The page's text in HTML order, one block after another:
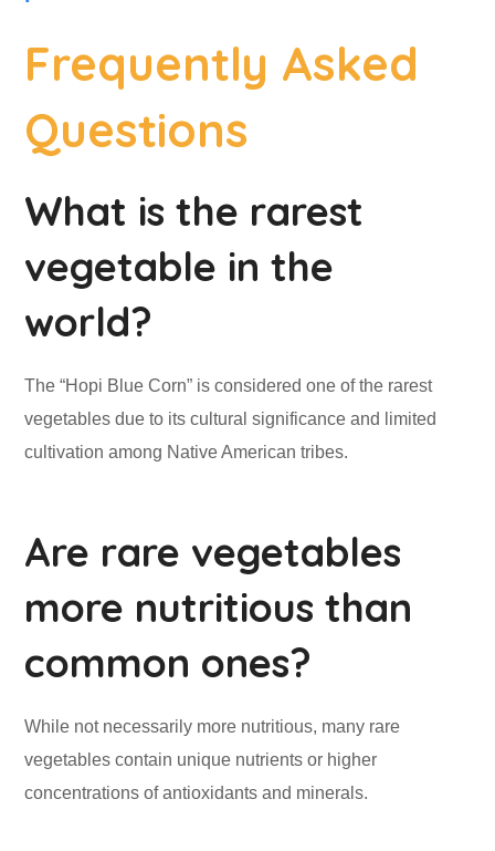
Frequently Asked
Questions
What is the rarest
vegetable in the
world?
The “Hopi Blue Corn” is considered one of the rarest
vegetables due to its cultural significance and limited
cultivation among Native American tribes.
Are rare vegetables
more nutritious than
common ones?
While not necessarily more nutritious, many rare
vegetables contain unique nutrients or higher
concentrations of antioxidants and minerals.